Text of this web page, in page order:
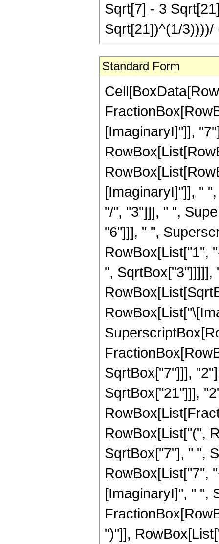
Sqrt[7] - 3
Sqrt[21])^(1/
Standard Form
[ImaginaryI]"]],
[ImaginaryI]"]], "
"/", "3"]]], " ",
"6"]]], " ",
RowBox[List["1",
", SqrtBox["3"]]]]],
SqrtBox["7"]]],
SqrtBox["21"]]],
RowBox[List["(",
SqrtBox["7"], " ",
RowBox[List["7",
[ImaginaryI]", " ",
")"]],